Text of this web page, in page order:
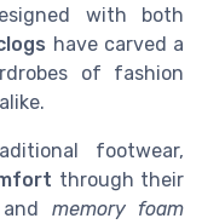
with both
have carved a
of fashion
footwear,
through their
memory foam